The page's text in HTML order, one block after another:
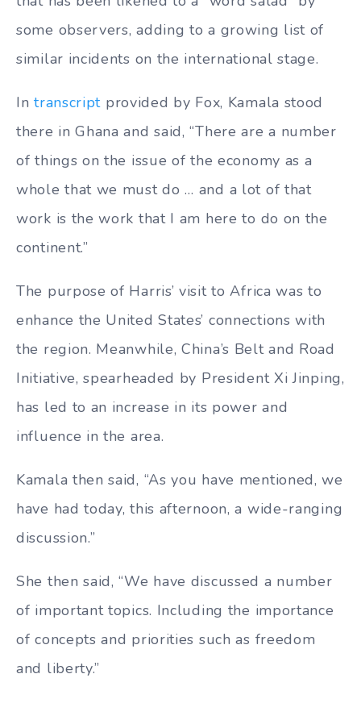
some observers, adding to a growing list of
similar incidents on the international stage.
Intranscript provided by Fox, Kamala stood
there in Ghana and said, “There are a number
of things on the issue of the economy as a
whole that we must do … and a lot of that
work is the work that I am here to do on the
continent.”
The purpose of Harris’ visit to Africa was to
enhance the United States’ connections with
the region. Meanwhile, China’s Belt and Road
Initiative, spearheaded by President Xi Jinping,
has led to an increase in its power and
influence in the area.
Kamala then said, “As you have mentioned, we
have had today, this afternoon, a wide-ranging
discussion.”
She then said, “We have discussed a number
of important topics. Including the importance
of concepts and priorities such as freedom
and liberty.”